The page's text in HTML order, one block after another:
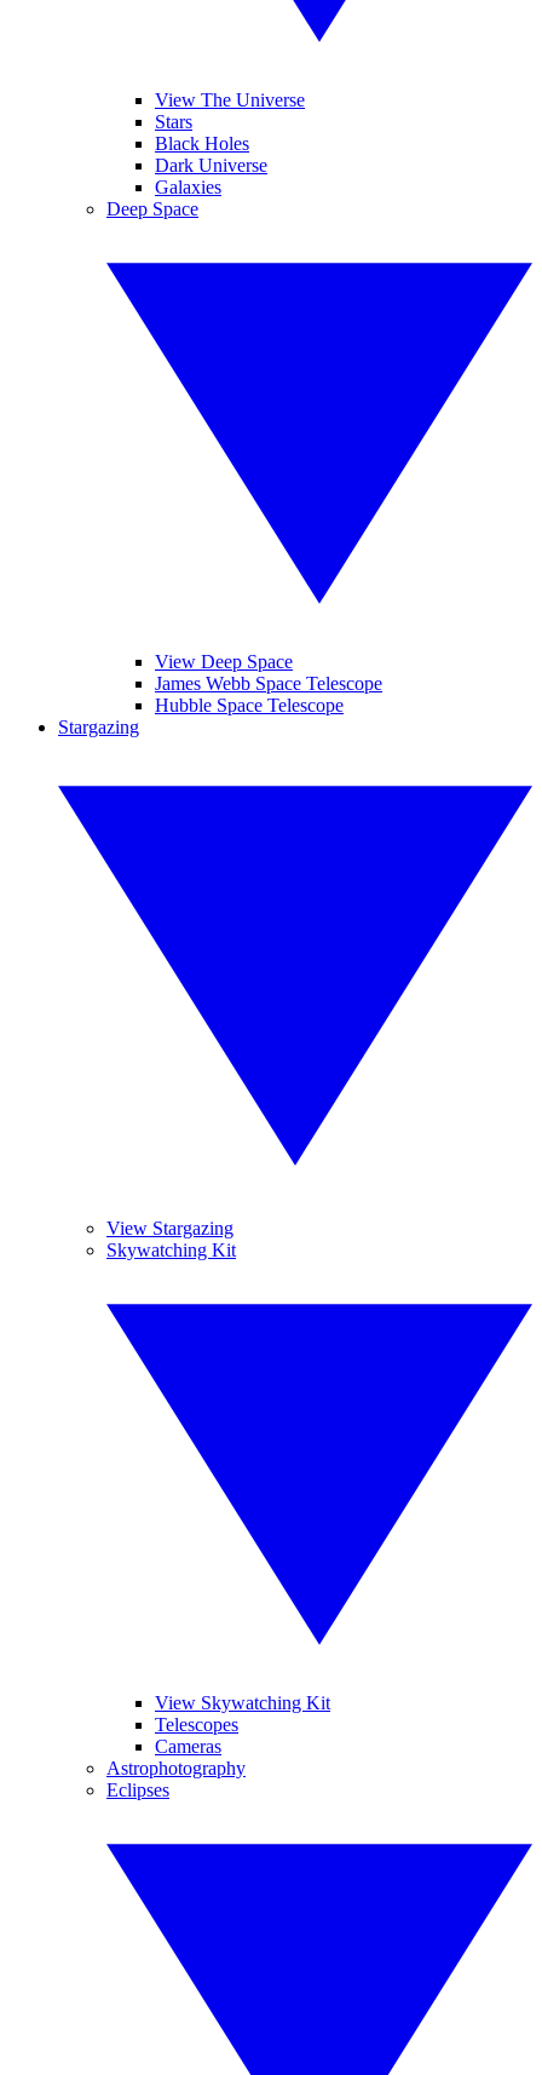
View The Universe
Stars
Black Holes
Dark Universe
Galaxies
Deep Space
View Deep Space
James Webb Space Telescope
Hubble Space Telescope
Stargazing
View Stargazing
Skywatching Kit
View Skywatching Kit
Telescopes
Cameras
Astrophotography
Eclipses